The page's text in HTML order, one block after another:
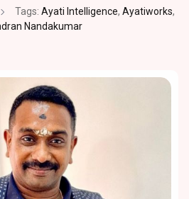
Tags: Ayati Intelligence, Ayatiworks,
Nandakumar